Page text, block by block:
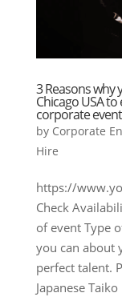
3 Reasons why
Chicago USA
corporate
by Corporate
Hire
https://
Check
of event Type
you can about
perfect talent.
Japanese